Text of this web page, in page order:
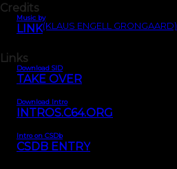
Credits
Music by
LINK(KLAUS ENGELL GRONGAARD)
Links
Download SID
TAKE OVER
Download Intro
INTROS.C64.ORG
Intro on CSDb
CSDB ENTRY